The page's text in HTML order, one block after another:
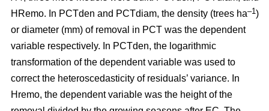
HRemo. In PCTden and PCTdiam, the density (trees ha–1)
or diameter (mm) of removal in PCT was the dependent
variable respectively. In PCTden, the logarithmic
transformation of the dependent variable was used to
correct the heteroscedasticity of residuals’ variance. In
Hremo, the dependent variable was the height of the